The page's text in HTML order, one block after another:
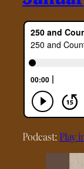
Podcast: Play